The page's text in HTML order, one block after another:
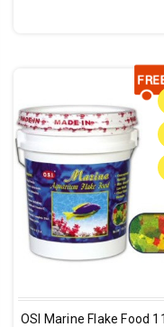
OSI Marine Flake Food